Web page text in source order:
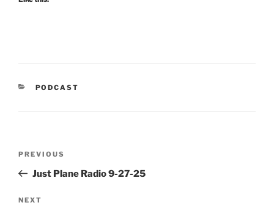
CATEGORIES
PODCAST
Previous
Post
PREVIOUS
Just Plane Radio 9-27-25
Next
NEXT